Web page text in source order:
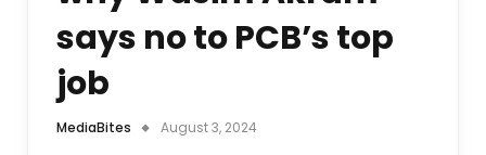
says no to PCB’s top
job
MediaBites August 3, 2024